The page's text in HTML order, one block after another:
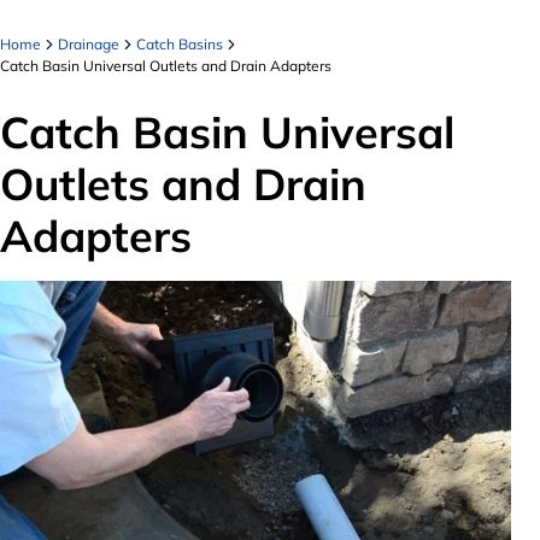
Home Drainage
Catch Basins
Catch Basin Universal Outlets and Drain Adapters
Catch Basin Universal
Outlets and Drain
Adapters